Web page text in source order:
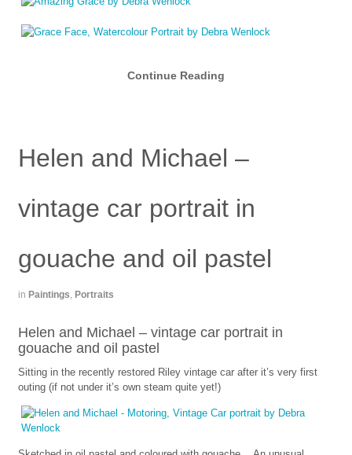
Continue Reading
Helen and Michael –
vintage car portrait in
gouache and oil pastel
in Paintings Portraits
Helen and Michael – vintage car portrait in
gouache and oil pastel
Sitting in the recently restored Riley vintage car after it’s very first
outing (if not under it’s own steam quite yet!)